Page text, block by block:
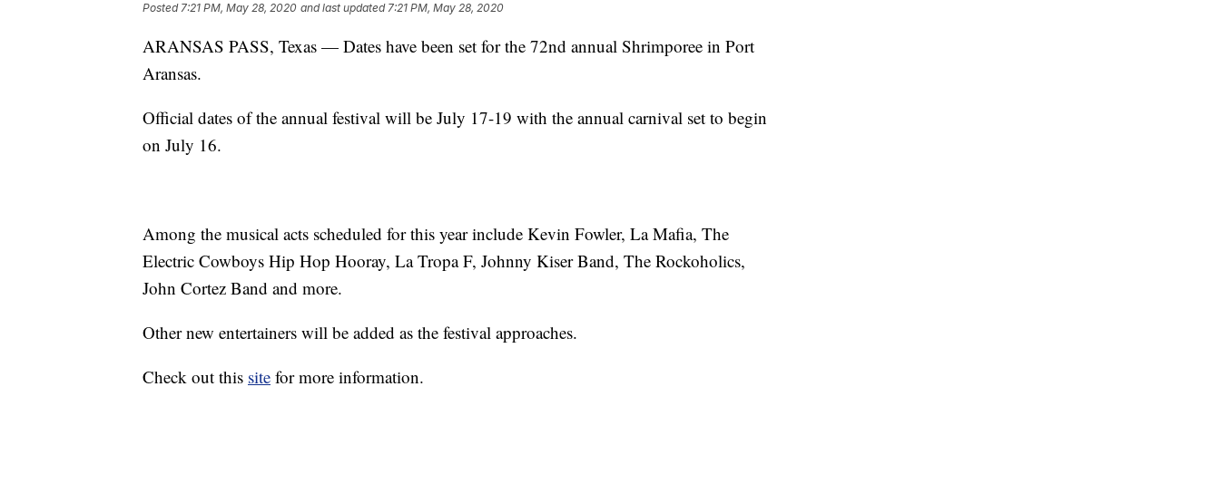
Posted7:21 PM, May 28, 2020 and last updated 7:21 PM, May 28, 2020
ARANSAS PASS, Texas — Dates have been set for the 72nd annual Shrimporee in Port
Aransas.
Official dates of the annual festival will be July 17-19 with the annual carnival set to begin
on July 16.
Among the musical acts scheduled for this year include Kevin Fowler, La Mafia, The
Electric Cowboys Hip Hop Hooray, La Tropa F, Johnny Kiser Band, The Rockoholics,
John Cortez Band and more.
Other new entertainers will be added as the festival approaches.
Check out this site for more information.